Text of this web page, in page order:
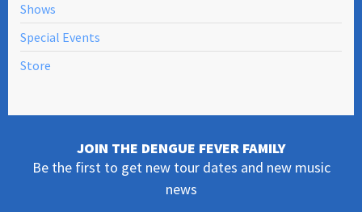
Shows
Special Events
Store
JOIN THE DENGUE FEVER FAMILY
Be the first to get new tour dates and new music
news